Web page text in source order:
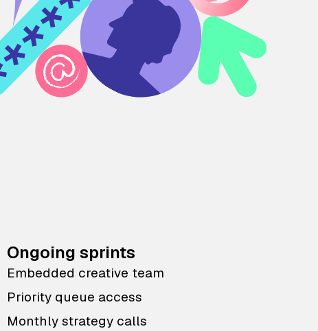
Ongoing sprints
Embedded creative team
Priority queue access
Monthly strategy calls